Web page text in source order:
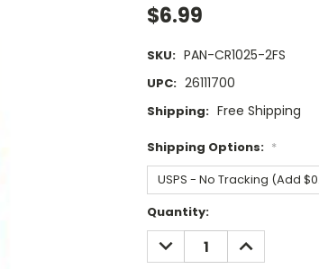
$6.99
SKU: PAN-CR1025-2FS
UPC: 26111700
Shipping: Free Shipping
Shipping Options: *
Current
Stock:
Quantity:
DECREASE
QUANTITY:
INCREASE
QUANTITY: